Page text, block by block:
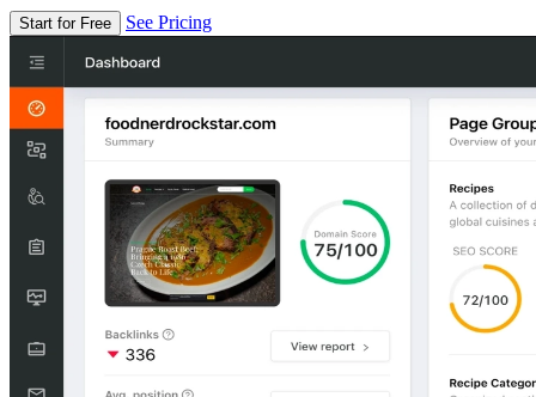
Start for Free See Pricing